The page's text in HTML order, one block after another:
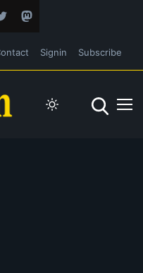
Signin Subscribe